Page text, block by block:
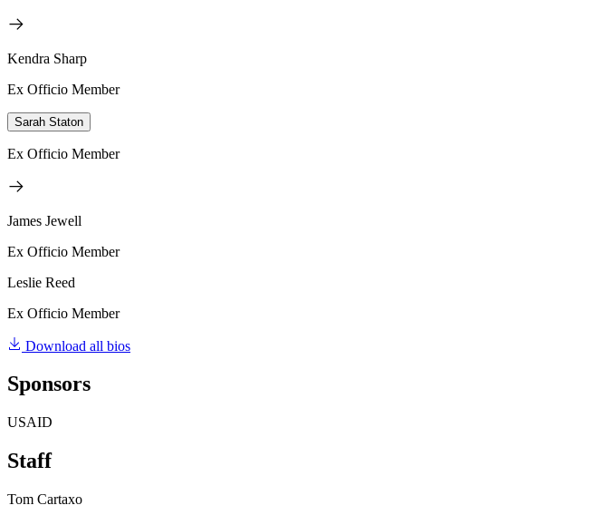
Kendra Sharp
Ex Officio Member
Sarah Staton
Ex Officio Member
James Jewell
Ex Officio Member
Leslie Reed
Ex Officio Member
Download all bios
Sponsors
USAID
Staff
Tom Cartaxo